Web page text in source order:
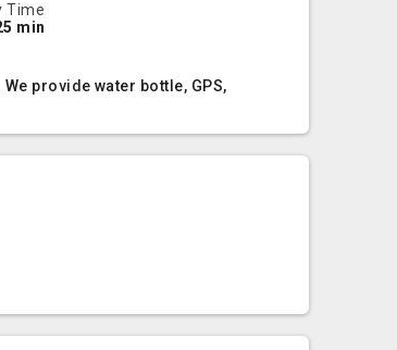
Time
min
provide water bottle, GPS,